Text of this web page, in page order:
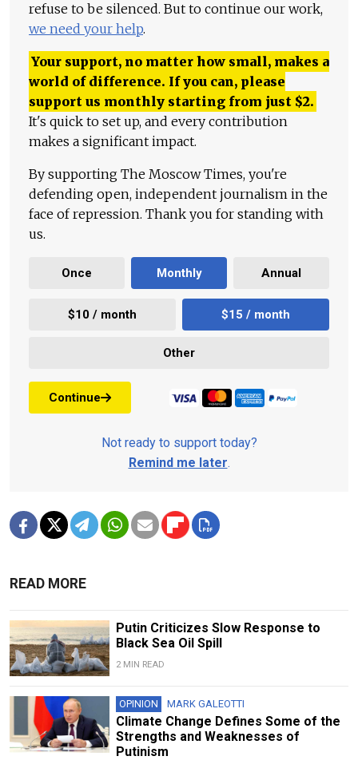
refuse to be silenced. But to continue our work,
we need your help.
Your support, no matter how small, makes a
world of difference. If you can, please
support us monthly starting from just $2.
It's quick to set up, and every contribution
makes a significant impact.
By supporting The Moscow Times, you're
defending open, independent journalism in the
face of repression. Thank you for standing with
us.
Once Monthly Annual
$10 / month $15 / month
Other
Continue
Not ready to support today?
Remind me later.
READ MORE
Putin Criticizes Slow Response to
Black Sea Oil Spill
2 MIN READ
OPINION MARK GALEOTTI
Climate Change Defines Some of the
Strengths and Weaknesses of
Putinism